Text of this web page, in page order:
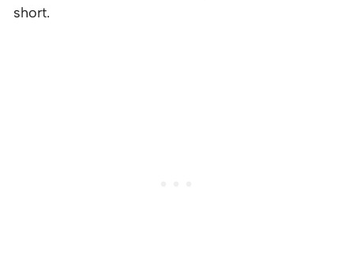
short.